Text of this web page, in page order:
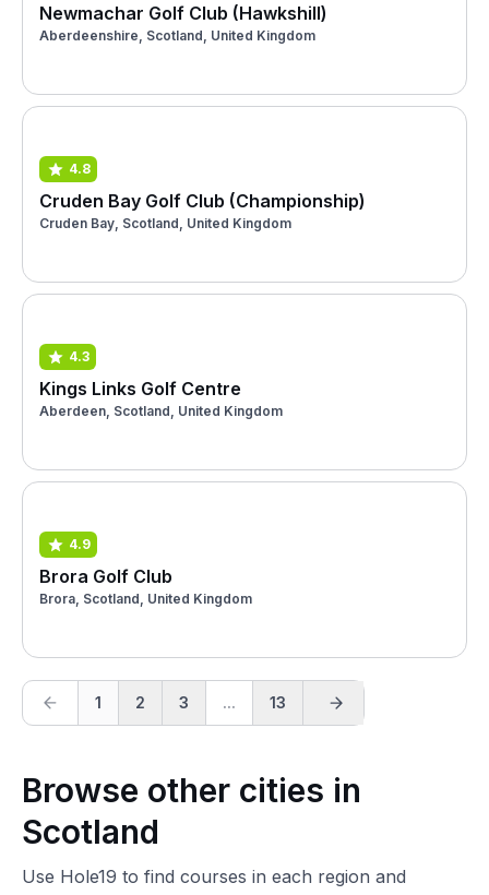
Newmachar Golf Club (Hawkshill)
Aberdeenshire, Scotland, United Kingdom
4.8
Cruden Bay Golf Club (Championship)
Cruden Bay, Scotland, United Kingdom
4.3
Kings Links Golf Centre
Aberdeen, Scotland, United Kingdom
4.9
Brora Golf Club
Brora, Scotland, United Kingdom
1 2 3 ... 13
Browse other cities in
Scotland
Use Hole19 to find courses in each region and